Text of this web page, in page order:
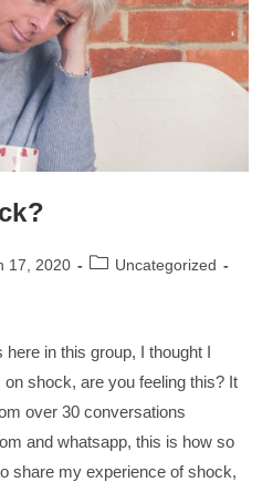
17, 2020
Uncategorized
in this group, I thought I
shock, are you feeling this? It
over 30 conversations
and whatsapp, this is how so
share my experience of shock,